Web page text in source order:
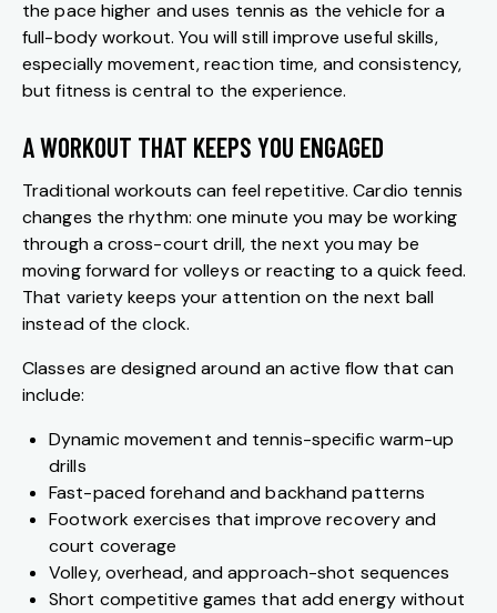
the pace higher and uses tennis as the vehicle for a
full-body workout. You will still improve useful skills,
especially movement, reaction time, and consistency,
but fitness is central to the experience.
A WORKOUT THAT KEEPS YOU ENGAGED
Traditional workouts can feel repetitive. Cardio tennis
changes the rhythm: one minute you may be working
through a cross-court drill, the next you may be
moving forward for volleys or reacting to a quick feed.
That variety keeps your attention on the next ball
instead of the clock.
Classes are designed around an active flow that can
include:
Dynamic movement and tennis-specific warm-up
drills
Fast-paced forehand and backhand patterns
Footwork exercises that improve recovery and
court coverage
Volley, overhead, and approach-shot sequences
Short competitive games that add energy without